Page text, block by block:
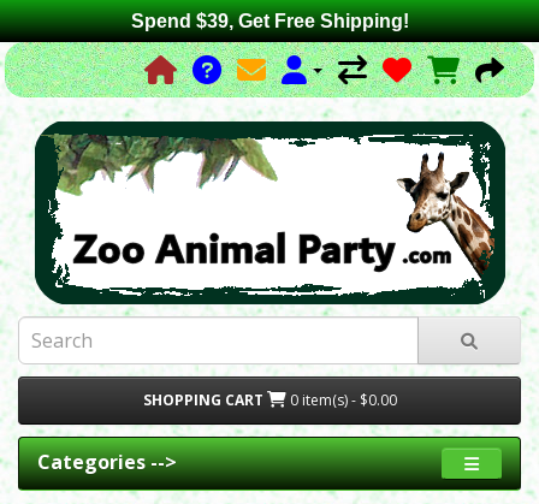
Spend $39, Get Free Shipping!
SHOPPING CART 0 item(s) - $0.00
Categories -->